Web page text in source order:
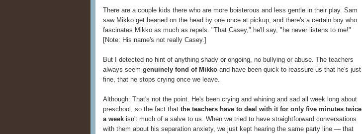
There are a couple kids there who are more boisterous and less gentle in their play. Sam
saw Mikko get beaned on the head by one once at pickup, and there's a certain boy who
fascinates Mikko as much as repels. "That Casey," he'll say, "he never listens to me!"
[Note: His name's not really Casey.]
But I detected no hint of anything shady or ongoing, no bullying or abuse. The teachers
always seem genuinely fond of Mikko and have been quick to reassure us that he's just
fine, that he stops crying once we leave.
Although: That's not the point. He's been crying and whining and sad all week long about
preschool, so the fact that the teachers have to deal with it for only five minutes twice
a week isn't much of a salve to us. When we tried to have straightforward conversations
with them about his separation anxiety, we just kept hearing the same party line — that